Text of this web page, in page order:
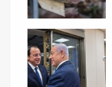
Facebook